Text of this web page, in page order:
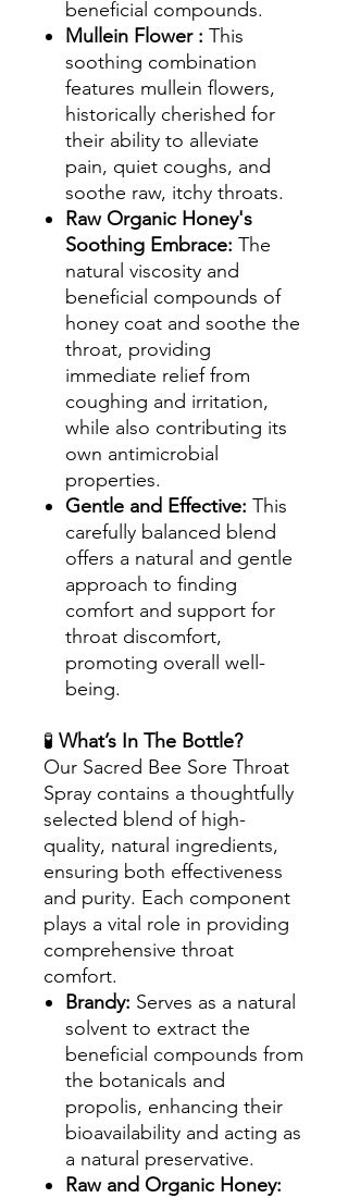
beneficial compounds.
Mullein Flower : This
soothing combination
features mullein flowers,
historically cherished for
their ability to alleviate
pain, quiet coughs, and
soothe raw, itchy throats.
Raw Organic Honey's
Soothing Embrace: The
natural viscosity and
beneficial compounds of
honey coat and soothe the
throat, providing
immediate relief from
coughing and irritation,
while also contributing its
own antimicrobial
properties.
Gentle and Effective: This
carefully balanced blend
offers a natural and gentle
approach to finding
comfort and support for
throat discomfort,
promoting overall well-
being.
🧪 What’s In The Bottle?
Our Sacred Bee Sore Throat
Spray contains a thoughtfully
selected blend of high-
quality, natural ingredients,
ensuring both effectiveness
and purity. Each component
plays a vital role in providing
comprehensive throat
comfort.
Brandy: Serves as a natural
solvent to extract the
beneficial compounds from
the botanicals and
propolis, enhancing their
bioavailability and acting as
a natural preservative.
Raw and Organic Honey: